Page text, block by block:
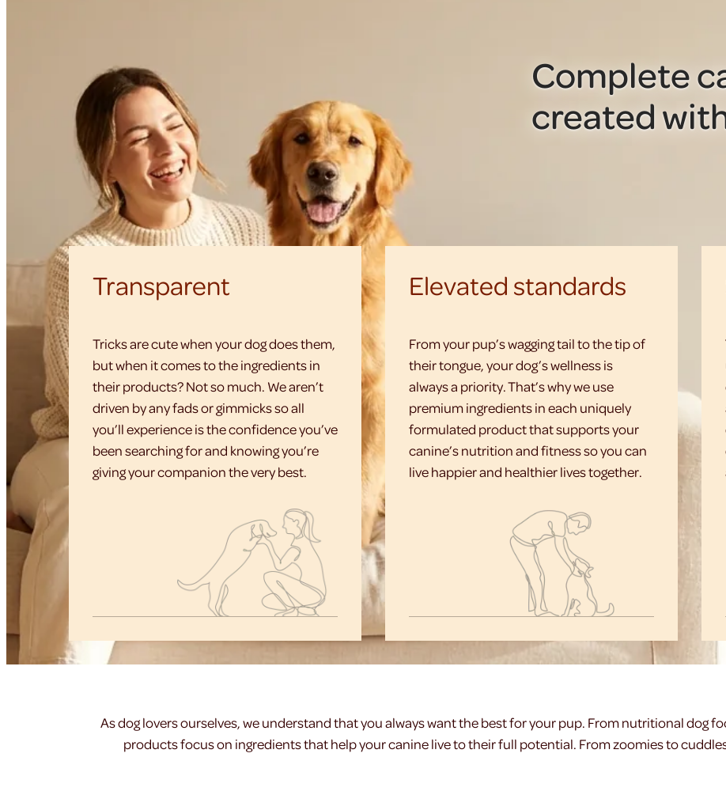
Complete
created
Transparent
Tricks are cute when your dog does them,
but when it comes to the ingredients in
their products? Not so much. We aren’t
driven by any fads or gimmicks so all
you’ll experience is the confidence you’ve
been searching for and knowing you’re
giving your companion the very best.
Elevated standards
From your pup’s wagging tail to the tip of
their tongue, your dog’s wellness is
always a priority. That’s why we use
premium ingredients in each uniquely
formulated product that supports your
canine’s nutrition and fitness so you can
live happier and healthier lives together.
As dog lovers ourselves, we understand that you always want the best for your pup. From nutritional dog
products focus on ingredients that help your canine live to their full potential. From zoomies to